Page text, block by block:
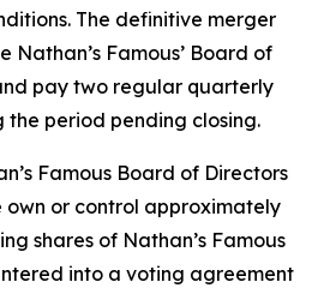
The definitive merger
Nathan’s Famous’ Board of
pay two regular quarterly
the period pending closing.
Famous Board of Directors
or control approximately
shares of Nathan’s Famous
into a voting agreement